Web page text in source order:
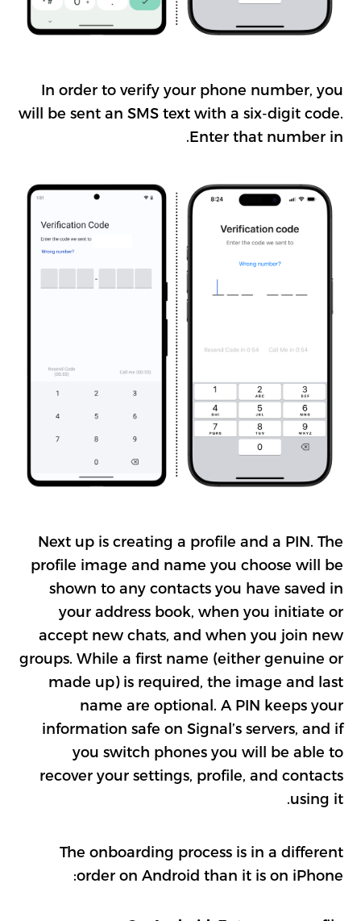
In order to verify your phone number, you
will be sent an SMS text with a six-digit code.
Enter that number in.
Next up is creating a profile and a PIN. The
profile image and name you choose will be
shown to any contacts you have saved in
your address book, when you initiate or
accept new chats, and when you join new
groups. While a first name (either genuine or
made up) is required, the image and last
name are optional. A PIN keeps your
information safe on Signal’s servers, and if
you switch phones you will be able to
recover your settings, profile, and contacts
using it.
The onboarding process is in a different
order on Android than it is on iPhone: